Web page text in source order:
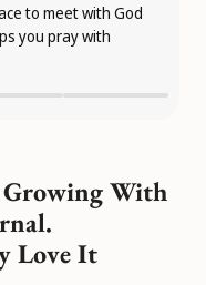
to meet with God
you pray with
Growing With
Love It